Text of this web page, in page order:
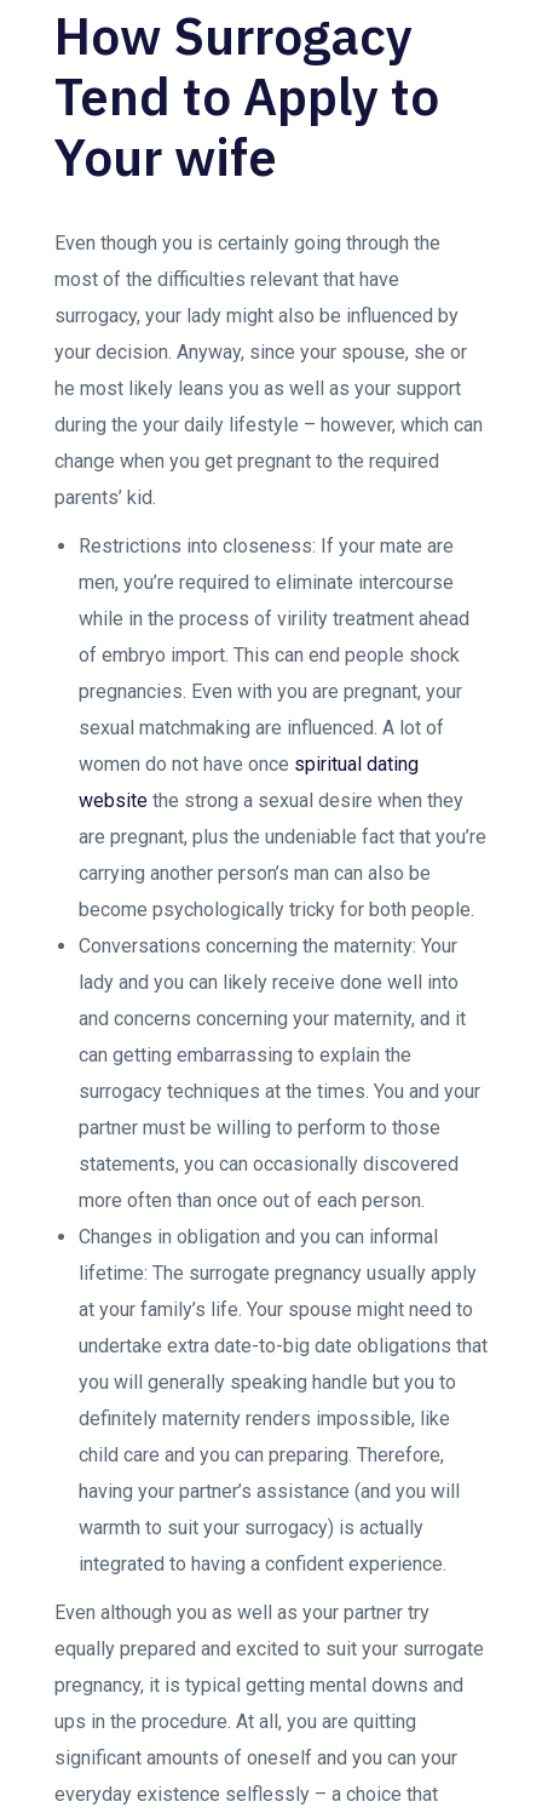
How Surrogacy
Tend to Apply to
Your wife
Even though you is certainly going through the
most of the difficulties relevant that have
surrogacy, your lady might also be influenced by
your decision. Anyway, since your spouse, she or
he most likely leans you as well as your support
during the your daily lifestyle – however, which can
change when you get pregnant to the required
parents’ kid.
Restrictions into closeness: If your mate are
men, you’re required to eliminate intercourse
while in the process of virility treatment ahead
of embryo import. This can end people shock
pregnancies. Even with you are pregnant, your
sexual matchmaking are influenced. A lot of
women do not have once spiritual dating
website the strong a sexual desire when they
are pregnant, plus the undeniable fact that you’re
carrying another person’s man can also be
become psychologically tricky for both people.
Conversations concerning the maternity: Your
lady and you can likely receive done well into
and concerns concerning your maternity, and it
can getting embarrassing to explain the
surrogacy techniques at the times. You and your
partner must be willing to perform to those
statements, you can occasionally discovered
more often than once out of each person.
Changes in obligation and you can informal
lifetime: The surrogate pregnancy usually apply
at your family’s life. Your spouse might need to
undertake extra date-to-big date obligations that
you will generally speaking handle but you to
definitely maternity renders impossible, like
child care and you can preparing. Therefore,
having your partner’s assistance (and you will
warmth to suit your surrogacy) is actually
integrated to having a confident experience.
Even although you as well as your partner try
equally prepared and excited to suit your surrogate
pregnancy, it is typical getting mental downs and
ups in the procedure. At all, you are quitting
significant amounts of oneself and you can your
everyday existence selflessly – a choice that